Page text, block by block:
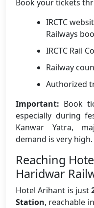
Book your tickets
IRCTC
Railways
IRCTC Rail
Railway
Authorized
Important: Book
especially during
Kanwar Yatra,
demand is very high.
Reaching
Haridwar
Hotel Arihant is just
Station, reachable